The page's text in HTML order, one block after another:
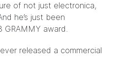
of not just electronica,
he’s just been
GRAMMY award.
released a commercial